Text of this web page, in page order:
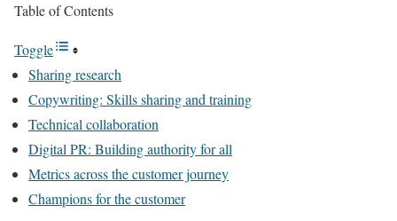
Table of Contents
Toggle
Sharing research
Copywriting: Skills sharing and training
Technical collaboration
Digital PR: Building authority for all
Metrics across the customer journey
Champions for the customer